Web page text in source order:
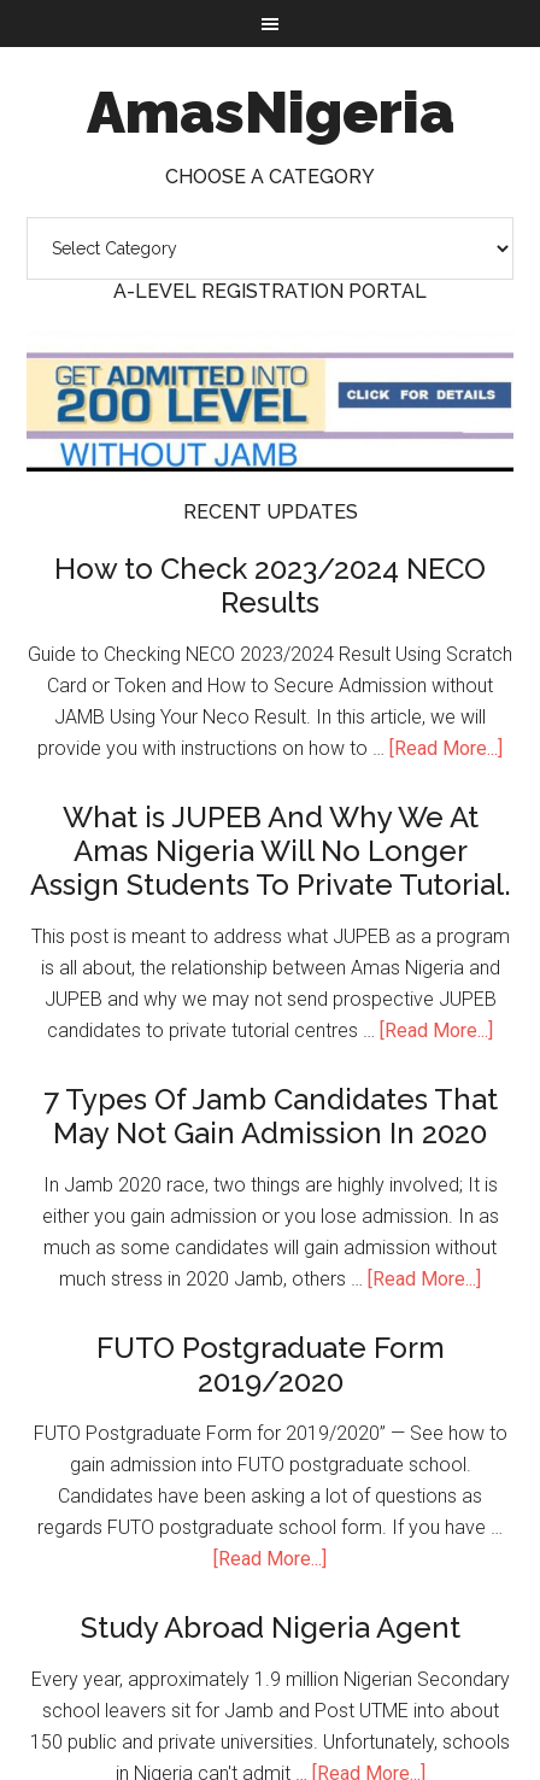
AmasNigeria
CHOOSE A CATEGORY
A-LEVEL REGISTRATION PORTAL
RECENT UPDATES
How to Check 2023/2024 NECO
Results
Guide to Checking NECO 2023/2024 Result Using Scratch
Card or Token and How to Secure Admission without
JAMB Using Your Neco Result. In this article, we will
provide you with instructions on how to …
[Read More...]
What is JUPEB And Why We At
Amas Nigeria Will No Longer
Assign Students To Private Tutorial.
This post is meant to address what JUPEB as a program
is all about, the relationship between Amas Nigeria and
JUPEB and why we may not send prospective JUPEB
candidates to private tutorial centres …
[Read More...]
7 Types Of Jamb Candidates That
May Not Gain Admission In 2020
In Jamb 2020 race, two things are highly involved; It is
either you gain admission or you lose admission. In as
much as some candidates will gain admission without
much stress in 2020 Jamb, others …
[Read More...]
FUTO Postgraduate Form
2019/2020
FUTO Postgraduate Form for 2019/2020” — See how to
gain admission into FUTO postgraduate school.
Candidates have been asking a lot of questions as
regards FUTO postgraduate school form. If you have …
[Read More...]
Study Abroad Nigeria Agent
Every year, approximately 1.9 million Nigerian Secondary
school leavers sit for Jamb and Post UTME into about
150 public and private universities. Unfortunately, schools
in Nigeria can't admit …
[Read More...]